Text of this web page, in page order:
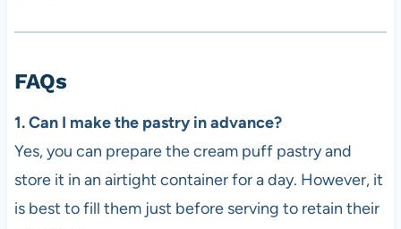
FAQs
1. Can I make the pastry in advance?
Yes, you can prepare the cream puff pastry and
store it in an airtight container for a day. However, it
is best to fill them just before serving to retain their